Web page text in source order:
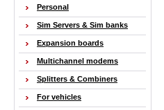
Personal
Sim Servers & Sim banks
Expansion boards
Multichannel modems
Splitters & Combiners
For vehicles